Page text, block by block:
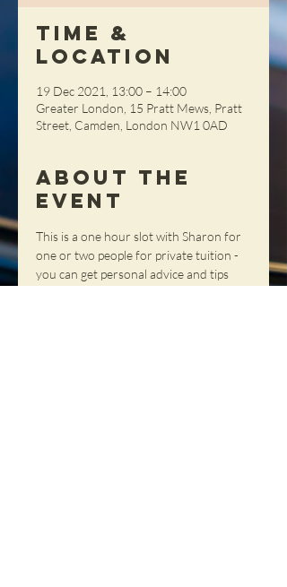
Time &
Location
19 Dec 2021, 13:00 – 14:00
Greater London, 15 Pratt Mews, Pratt
Street, Camden, London NW1 0AD
About the
Event
This is a one hour slot with Sharon for
one or two people for private tuition -
you can get personal advice and tips